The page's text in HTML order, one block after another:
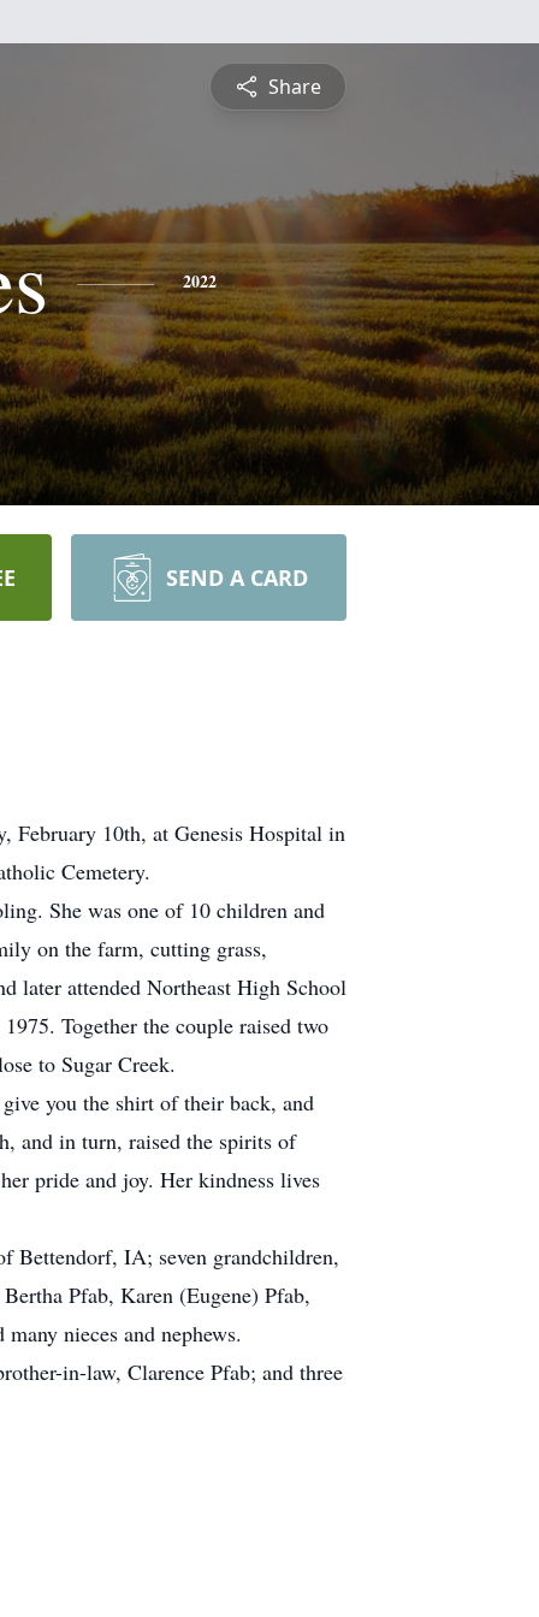
Share
2022
SEND A CARD
February 10th, at Genesis Hospital in
Cemetery.
She was one of 10 children and
on the farm, cutting grass,
later attended Northeast High School
Together the couple raised two
to Sugar Creek.
you the shirt of their back, and
and in turn, raised the spirits of
pride and joy. Her kindness lives
Bettendorf, IA; seven grandchildren,
Pfab, Karen (Eugene) Pfab,
nieces and nephews.
in-law, Clarence Pfab; and three